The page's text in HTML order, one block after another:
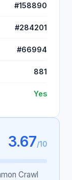
#158890
#284201
#66994
881
Yes
3.67/10
Crawl